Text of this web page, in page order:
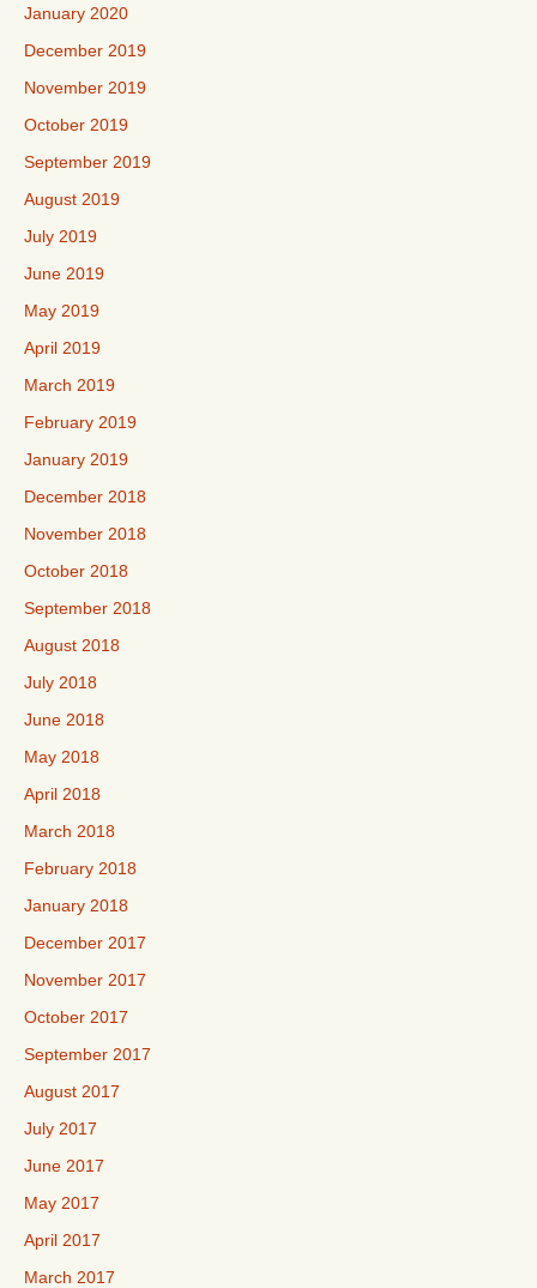
January 2020
December 2019
November 2019
October 2019
September 2019
August 2019
July 2019
June 2019
May 2019
April 2019
March 2019
February 2019
January 2019
December 2018
November 2018
October 2018
September 2018
August 2018
July 2018
June 2018
May 2018
April 2018
March 2018
February 2018
January 2018
December 2017
November 2017
October 2017
September 2017
August 2017
July 2017
June 2017
May 2017
April 2017
March 2017